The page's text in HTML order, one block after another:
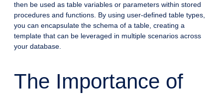
then be used as table variables or parameters within stored
procedures and functions. By using user-defined table types,
you can encapsulate the schema of a table, creating a
template that can be leveraged in multiple scenarios across
your database.
The Importance of